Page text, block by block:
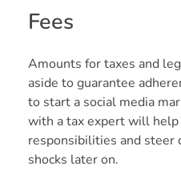
Fees
Amounts for taxes and
aside to guarantee
to start a social media
with a tax expert will
responsibilities and steer
shocks later on.